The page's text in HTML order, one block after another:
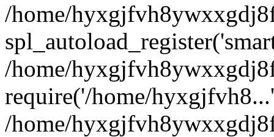
/home/
/home/
require('/home/
/home/